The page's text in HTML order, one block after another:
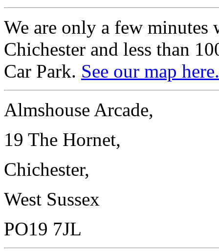
We are only a few
Chichester and less than
Car Park. See our map here.
Almshouse Arcade,
19 The Hornet,
Chichester,
West Sussex
PO19 7JL